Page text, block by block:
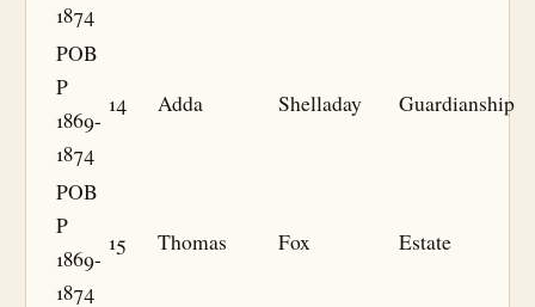
1874
POB
P
1869-
1874
14 Adda Shelladay Guardianship
POB
P
1869-
1874
15 Thomas Fox Estate